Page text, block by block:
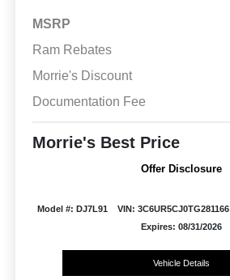
MSRP
Ram Rebates
Morrie's Discount
Documentation Fee
Morrie's Best Price
Offer Disclosure
Model #: DJ7L91 VIN: 3C6UR5CJ0TG281166
Expires: 08/31/2026
Vehicle Details